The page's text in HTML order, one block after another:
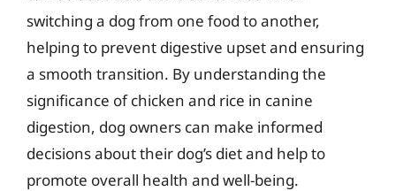
switching a dog from one food to another,
helping to prevent digestive upset and ensuring
a smooth transition. By understanding the
significance of chicken and rice in canine
digestion, dog owners can make informed
decisions about their dog’s diet and help to
promote overall health and well-being.